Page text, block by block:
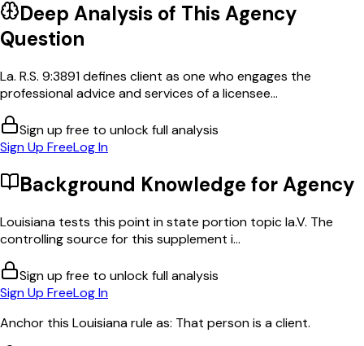
Deep Analysis of ThisAgency
Question
La. R.S. 9:3891 defines client as one who engages the
professional advice and services of a licensee...
Sign up free to unlock full analysis
Sign Up FreeLog In
Background Knowledge forAgency
Louisiana tests this point in state portion topic la.V. The
controlling source for this supplement i...
Sign up free to unlock full analysis
Sign Up FreeLog In
Anchor this Louisiana rule as: That person is a client.